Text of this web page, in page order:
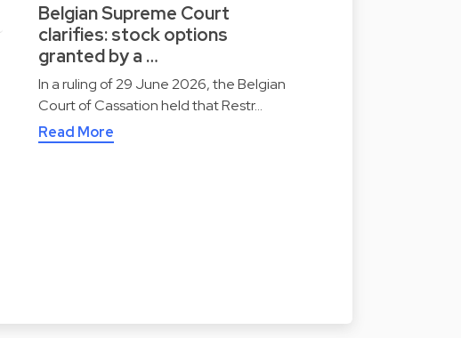
Belgian Supreme Court
clarifies: stock options
granted by a …
In a ruling of 29 June 2026, the Belgian
Court of Cassation held that Restr…
Read More